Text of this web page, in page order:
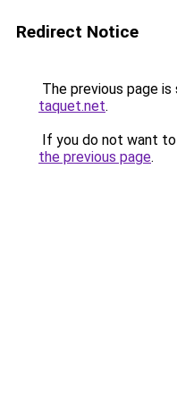
Redirect Notice
The previous page
taquet.net.
If you do not want
the previous page.